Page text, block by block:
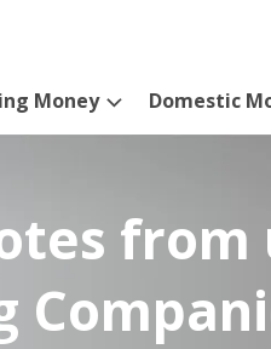
Money Domestic
from